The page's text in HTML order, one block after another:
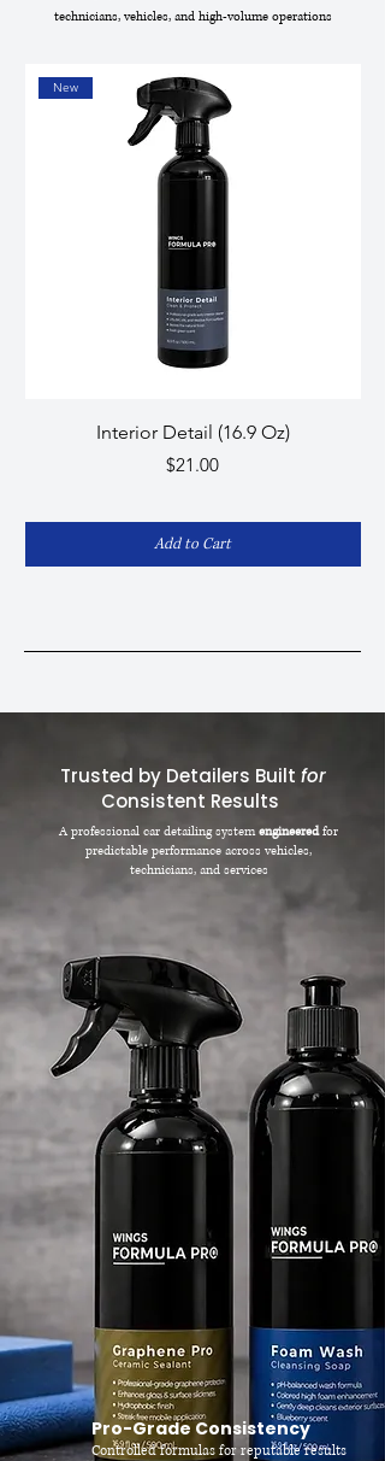
technicians, vehicles, and high-volume operations
New
Interior Detail (16.9 Oz)
Price
$21.00
Add to Cart
Trusted by Detailers Built for
Consistent Results
A professional car detailing systemengineeredfor
predictable performance across vehicles,
technicians, and services
Pro-Grade Consistency
Controlled formulas for reputable results